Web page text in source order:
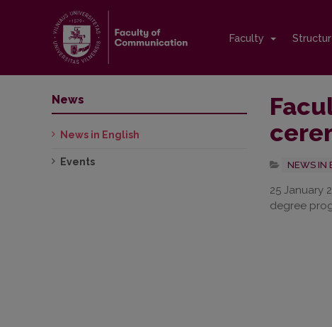
Faculty
NEWS IN
25 January
degree
News
News in English
Events